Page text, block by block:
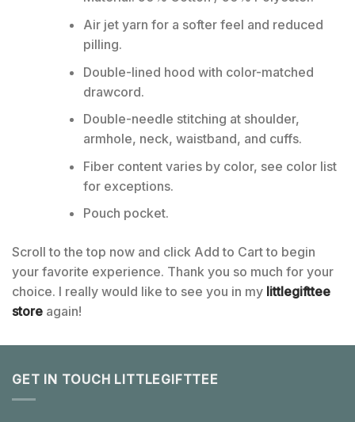
Air jet yarn for a softer feel and reduced
pilling.
Double-lined hood with color-matched
drawcord.
Double-needle stitching at shoulder,
armhole, neck, waistband, and cuffs.
Fiber content varies by color, see color list
for exceptions.
Pouch pocket.
Scroll to the top now and click Add to Cart to begin
your favorite experience. Thank you so much for your
choice. I really would like to see you in my littlegifttee
store again!
GET IN TOUCH LITTLEGIFTTEE